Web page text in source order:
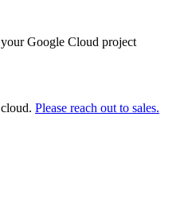
Google Cloud project
Please reach out to sales.